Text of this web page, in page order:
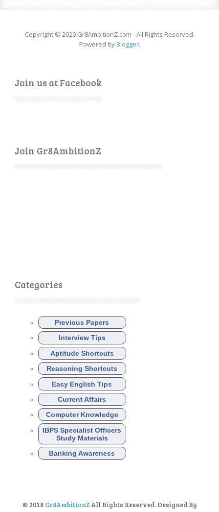
Copyright © 2020 Gr8AmbitionZ.com - All Rights Reserved.
Powered byBlogger.
Join us at Facebook
Join Gr8AmbitionZ
Categories
Previous Papers
Interview Tips
Aptitude Shortcuts
Reasoning Shortcuts
Easy English Tips
Current Affairs
Computer Knowledge
IBPS Specialist Officers
Study Materials
Banking Awareness
© 2018 Gr8AmbitionZ All Rights Reserved. Designed By